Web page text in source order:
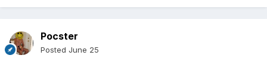
Pocster
Posted June 25